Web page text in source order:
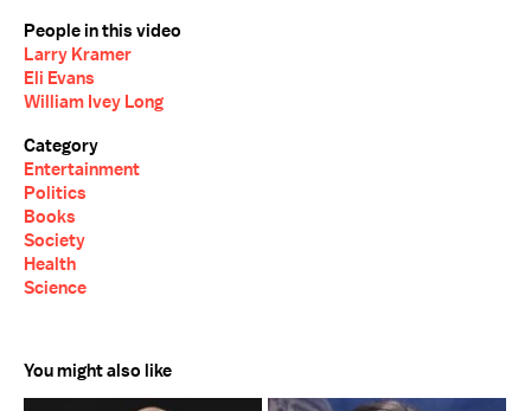
People in this video
Larry Kramer
Eli Evans
William Ivey Long
Category
Entertainment
Politics
Books
Society
Health
Science
You might also like